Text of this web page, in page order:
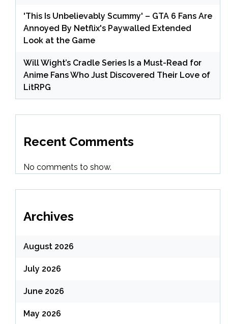
'This Is Unbelievably Scummy' – GTA 6 Fans Are
Annoyed By Netflix's Paywalled Extended
Look at the Game
Will Wight’s Cradle Series Is a Must-Read for
Anime Fans Who Just Discovered Their Love of
LitRPG
Recent Comments
No comments to show.
Archives
August 2026
July 2026
June 2026
May 2026